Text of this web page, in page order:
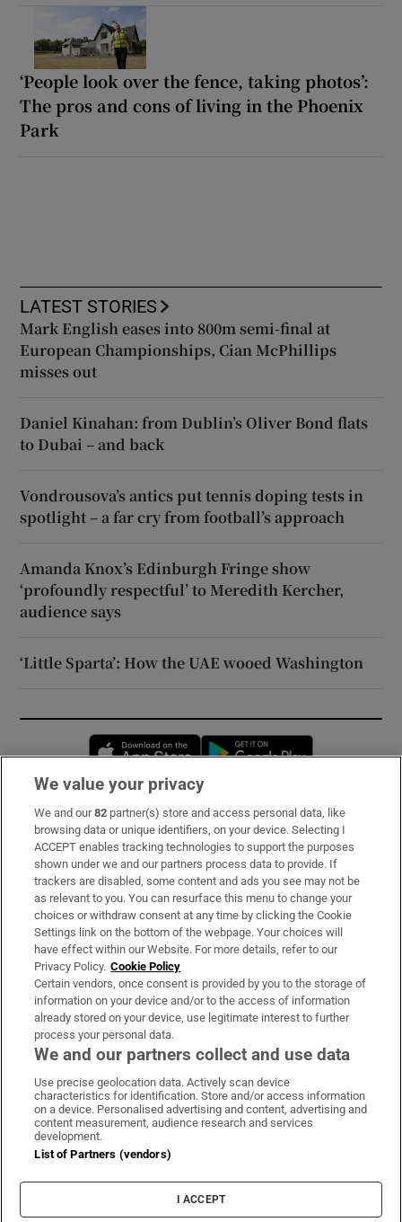
‘People look over the fence, taking photos’:
The pros and cons of living in the Phoenix
Park
LATEST STORIES
Mark English eases into 800m semi-final at
European Championships, Cian McPhillips
misses out
Daniel Kinahan: from Dublin’s Oliver Bond flats
to Dubai – and back
Vondrousova’s antics put tennis doping tests in
spotlight – a far cry from football’s approach
Amanda Knox’s Edinburgh Fringe show
‘profoundly respectful’ to Meredith Kercher,
audience says
‘Little Sparta’: How the UAE wooed Washington
Opens in new window
Subscribe
Support
About Us
Irish Times Products & Services
OUR PARTNERS:
Irish Times on WhatsApp
Irish Times on Facebook
Irish Times on X
Irish Times on LinkedIn
Irish Times on Instagram
Terms & Conditions
Privacy Policy
Cookie Information
Cookie Settings
We value your privacy
We and our82 partner(s) store and access personal data, like
browsing data or unique identifiers, on your device. Selecting I
ACCEPT enables tracking technologies to support the purposes
shown under we and our partners process data to provide. If
trackers are disabled, some content and ads you see may not be
as relevant to you. You can resurface this menu to change your
choices or withdraw consent at any time by clicking the Cookie
Settings link on the bottom of the webpage. Your choices will
have effect within our Website. For more details, refer to our
Privacy Policy. Cookie Policy
Certain vendors, once consent is provided by you to the storage of
information on your device and/or to the access of information
already stored on your device, use legitimate interest to further
process your personal data.
We and our partners collect and use data
Use precise geolocation data. Actively scan device
characteristics for identification. Store and/or access information
on a device. Personalised advertising and content, advertising and
content measurement, audience research and services
development.
List of Partners (vendors)
I ACCEPT